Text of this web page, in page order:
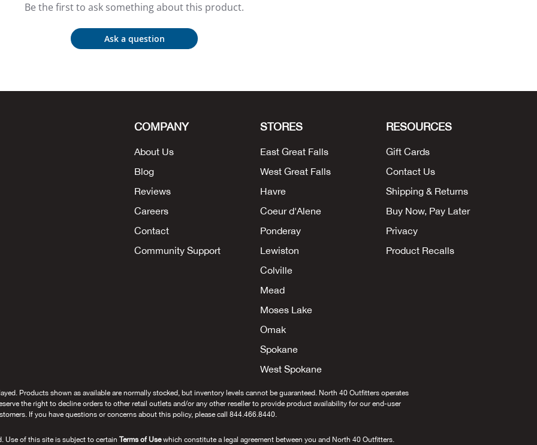
Be the first to ask something about this product.
Ask a question
COMPANY
About Us
Blog
Reviews
Careers
Contact
Community Support
STORES
East Great Falls
West Great Falls
Havre
Coeur d'Alene
Ponderay
Lewiston
Colville
Mead
Moses Lake
Omak
Spokane
West Spokane
RESOURCES
Gift Cards
Contact Us
Shipping & Returns
Buy Now, Pay Later
Privacy
Product Recalls
Products shown as available are normally stocked, but inventory levels cannot be guaranteed. North 40 Outfitters operates
the right to decline orders to other retail outlets and/or any other reseller to provide product availability for our end-user
If you have questions or concerns about this policy, please call 844.466.8440.
Use of this site is subject to certain Terms of Usewhich constitute a legal agreement between you and North 40 Outfitters.